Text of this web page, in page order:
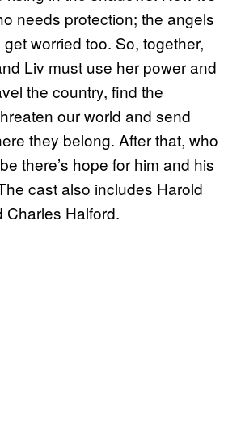
needs protection; the angels
worried too. So, together,
Liv must use her power and
the country, find the
our world and send
they belong. After that, who
there’s hope for him and his
cast also includes Harold
Charles Halford.